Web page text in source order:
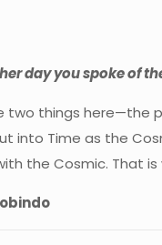
day you spoke of
two things here—the
into Time as the
the Cosmic. That